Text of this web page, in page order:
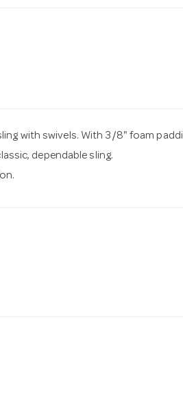
with swivels. With 3/8" foam
dependable sling.